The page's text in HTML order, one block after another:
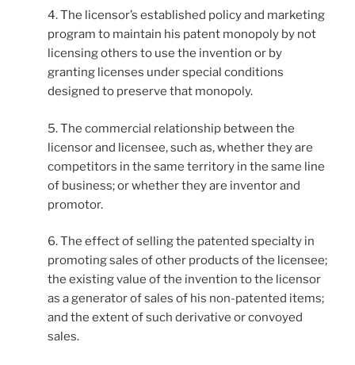
4. The licensor’s established policy and marketing
program to maintain his patent monopoly by not
licensing others to use the invention or by
granting licenses under special conditions
designed to preserve that monopoly.
5. The commercial relationship between the
licensor and licensee, such as, whether they are
competitors in the same territory in the same line
of business; or whether they are inventor and
promotor.
6. The effect of selling the patented specialty in
promoting sales of other products of the licensee;
the existing value of the invention to the licensor
as a generator of sales of his non-patented items;
and the extent of such derivative or convoyed
sales.